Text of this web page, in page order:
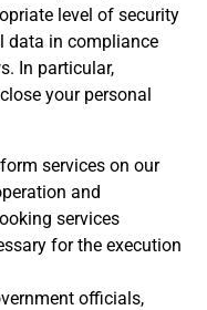
level of security
data in compliance
In particular,
your personal
services on our
and
services
for the execution
officials,